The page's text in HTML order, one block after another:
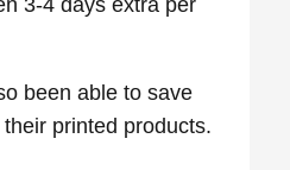
3-4 days extra per
been able to save
printed products.